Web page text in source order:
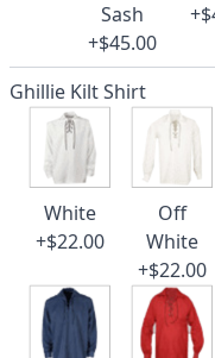
Sash
+$45.00
Ghillie Kilt Shirt
White
+$22.00
Off
White
+$22.00